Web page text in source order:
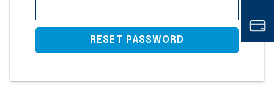
RESET PASSWORD